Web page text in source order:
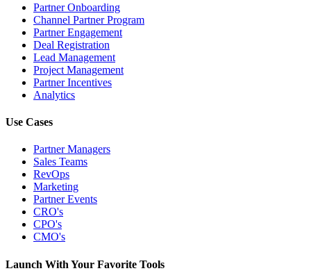
Partner Onboarding
Channel Partner Program
Partner Engagement
Deal Registration
Lead Management
Project Management
Partner Incentives
Analytics
Use Cases
Partner Managers
Sales Teams
RevOps
Marketing
Partner Events
CRO's
CPO's
CMO's
Launch With Your Favorite Tools